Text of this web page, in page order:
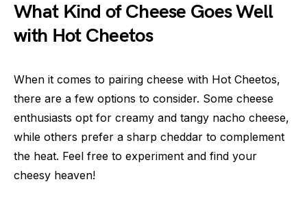
What Kind of Cheese Goes Well
with Hot Cheetos
When it comes to pairing cheese with Hot Cheetos,
there are a few options to consider. Some cheese
enthusiasts opt for creamy and tangy nacho cheese,
while others prefer a sharp cheddar to complement
the heat. Feel free to experiment and find your
cheesy heaven!